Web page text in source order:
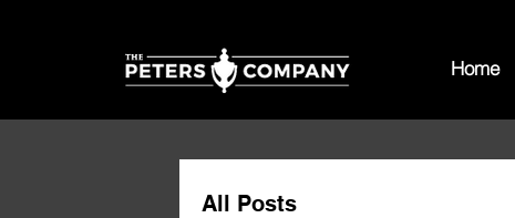
Home
All Posts